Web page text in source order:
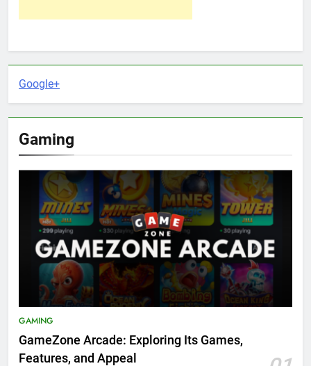
Google+
Gaming
GAMING
GameZone Arcade: Exploring Its Games,
Features, and Appeal